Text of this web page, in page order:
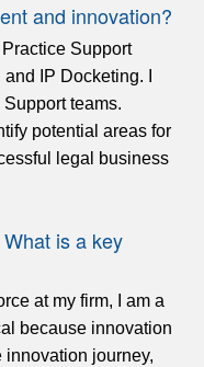
and innovation?
Support
IP Docketing. I
teams.
potential areas for
legal business
is a key
at my firm, I am a
because innovation
innovation journey,